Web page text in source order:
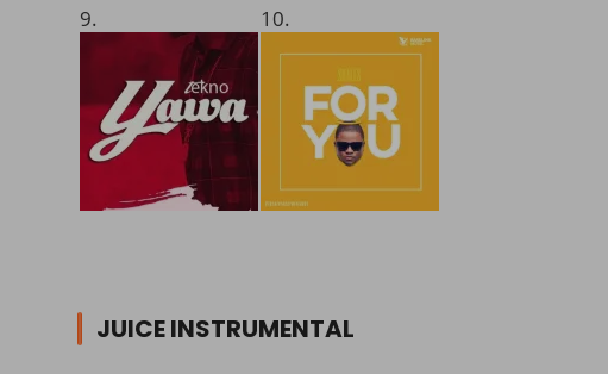
9. 10.
JUICE INSTRUMENTAL